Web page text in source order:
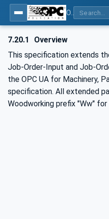
7.20.1
Overview
This specification extends
Job-Order-Input and Job-
the OPC UA for Machinery,
specification. All extended
Woodworking prefix "Ww" for